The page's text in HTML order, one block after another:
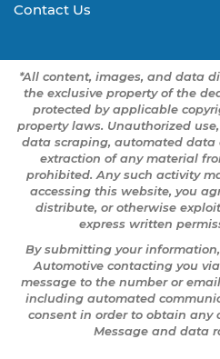
Contact Us
*All content, images, and data
the exclusive property of the
protected by applicable
property laws. Unauthorized
data scraping, automated data
extraction of any material
prohibited. Any such activity
accessing this website, you
distribute, or otherwise
express written
By submitting your
Automotive contacting you
message to the number or
including automated
consent in order to obtain any
Message and data